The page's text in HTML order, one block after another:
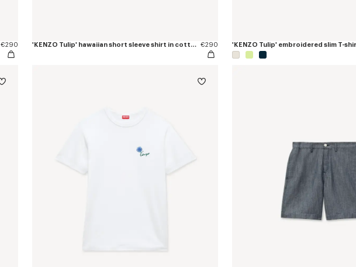
€290 'KENZO Tulip' hawaiian short sleeve shirt in cotton poplin €290 'KENZO Tulip' embroidered slim T-